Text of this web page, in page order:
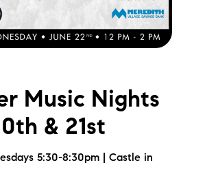
Music Nights
& 21st
5:30-8:30pm | Castle in